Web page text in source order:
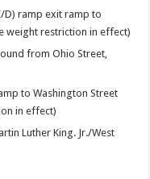
ramp exit ramp to
weight restriction in effect)
from Ohio Street,
to Washington Street
in effect)
Luther King. Jr./West